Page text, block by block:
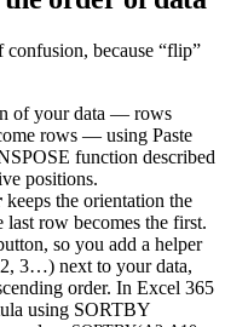
because “flip”
of your data — rows
rows — using Paste
function described
positions.
keeps the orientation the
last row becomes the first.
so you add a helper
3…) next to your data,
order. In Excel 365
using SORTBY